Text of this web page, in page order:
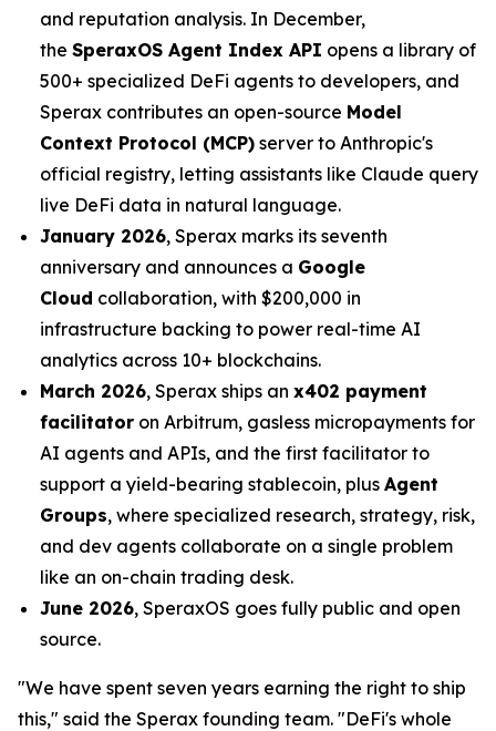
and reputation analysis. In December,
the SperaxOS Agent Index API opens a library of
500+ specialized DeFi agents to developers, and
Sperax contributes an open-source Model
Context Protocol (MCP) server to Anthropic's
official registry, letting assistants like Claude query
live DeFi data in natural language.
January 2026, Sperax marks its seventh
anniversary and announces a Google
Cloud collaboration, with $200,000 in
infrastructure backing to power real-time AI
analytics across 10+ blockchains.
March 2026, Sperax ships an x402 payment
facilitator on Arbitrum, gasless micropayments for
AI agents and APIs, and the first facilitator to
support a yield-bearing stablecoin, plus Agent
Groups, where specialized research, strategy, risk,
and dev agents collaborate on a single problem
like an on-chain trading desk.
June 2026, SperaxOS goes fully public and open
source.
"We have spent seven years earning the right to ship
this," said the Sperax founding team. "DeFi's whole